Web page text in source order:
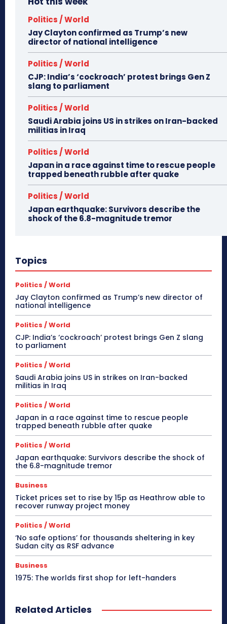
Politics / World
Jay Clayton confirmed as Trump’s new
director of national intelligence
Politics / World
CJP: India’s ‘cockroach’ protest brings Gen Z
slang to parliament
Politics / World
Saudi Arabia joins US in strikes on Iran-backed
militias in Iraq
Politics / World
Japan in a race against time to rescue people
trapped beneath rubble after quake
Politics / World
Japan earthquake: Survivors describe the
shock of the 6.8-magnitude tremor
Topics
Politics / World
Jay Clayton confirmed as Trump’s new director of
national intelligence
Politics / World
CJP: India’s ‘cockroach’ protest brings Gen Z slang
to parliament
Politics / World
Saudi Arabia joins US in strikes on Iran-backed
militias in Iraq
Politics / World
Japan in a race against time to rescue people
trapped beneath rubble after quake
Politics / World
Japan earthquake: Survivors describe the shock of
the 6.8-magnitude tremor
Business
Ticket prices set to rise by 15p as Heathrow able to
recover runway project money
Politics / World
‘No safe options’ for thousands sheltering in key
Sudan city as RSF advance
Business
1975: The worlds first shop for left-handers
Related Articles